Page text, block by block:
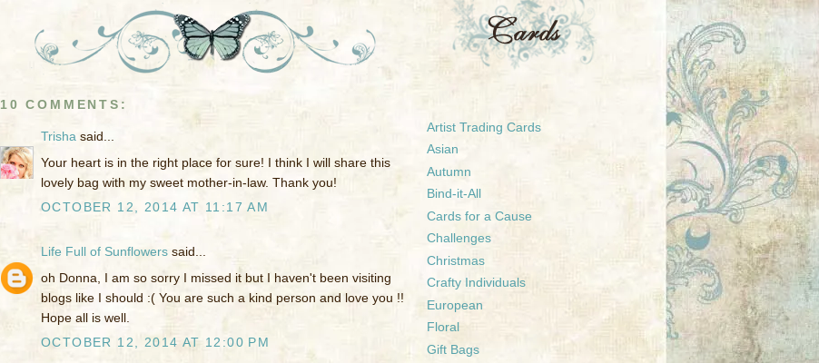
10 COMMENTS:
Trisha said...
Your heart is in the right place for sure! I think I will share this
lovely bag with my sweet mother-in-law. Thank you!
OCTOBER 12, 2014 AT 11:17 AM
Life Full of Sunflowers said...
oh Donna, I am so sorry I missed it but I haven't been visiting
blogs like I should :( You are such a kind person and love you !!
Hope all is well.
OCTOBER 12, 2014 AT 12:00 PM
Artist Trading Cards
Asian
Autumn
Bind-it-All
Cards for a Cause
Challenges
Christmas
Crafty Individuals
European
Floral
Gift Bags